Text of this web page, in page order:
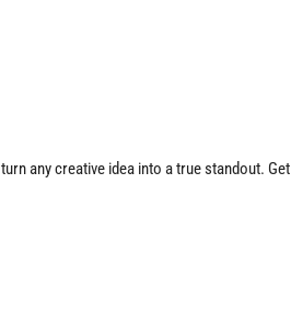
any creative idea into a true standout. Get